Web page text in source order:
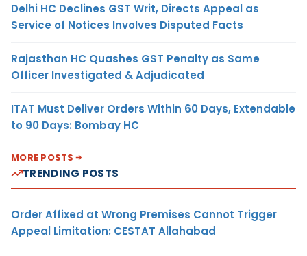
Delhi HC Declines GST Writ, Directs Appeal as
Service of Notices Involves Disputed Facts
Rajasthan HC Quashes GST Penalty as Same
Officer Investigated & Adjudicated
ITAT Must Deliver Orders Within 60 Days, Extendable
to 90 Days: Bombay HC
MORE POSTS
TRENDING POSTS
Order Affixed at Wrong Premises Cannot Trigger
Appeal Limitation: CESTAT Allahabad